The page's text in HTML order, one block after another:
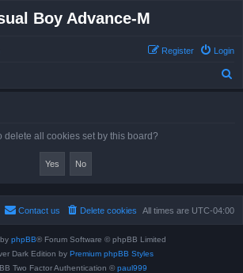
Boy Advance-M
Login
Register
delete all cookies set by this board?
All times are UTC-04:00
Delete cookies
Contact us
phpBB® Forum Software © phpBB Limited
Dark Edition by Premium phpBB Styles
Two Factor Authentication © paul999